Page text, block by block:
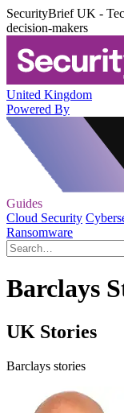
SecurityBrief UK -
decision-makers
United Kingdom
Powered By
Guides
Cloud Security
Ransomware
Barclays
UK Stories
Barclays stories